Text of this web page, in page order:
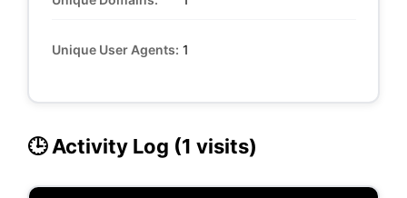
Unique User Agents: 1
🕒 Activity Log (1 visits)